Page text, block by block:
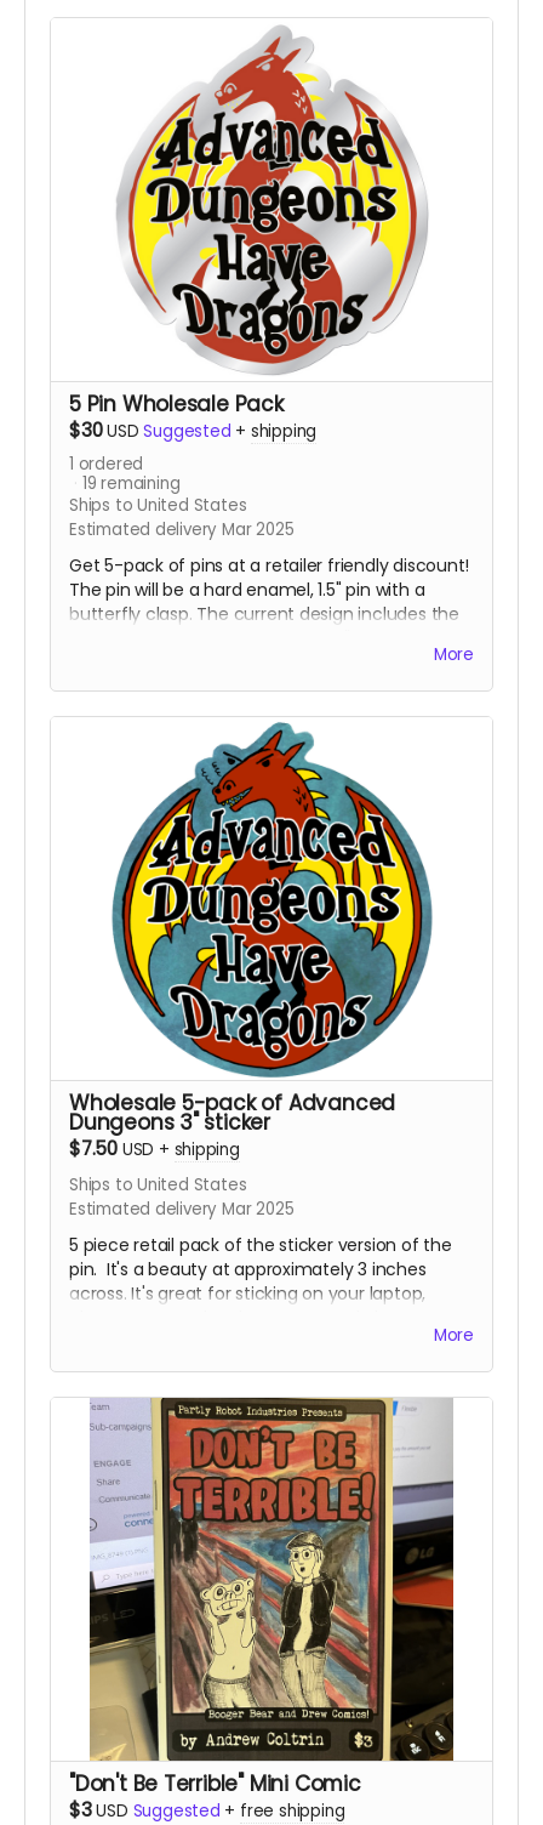
5 Pin Wholesale Pack
$30USD Suggested + shipping
1 ordered
19 remaining
Ships to United States
Estimated delivery Mar 2025
Get 5-pack of pins at a retailer friendly discount!
The pin will be a hard enamel, 1.5" pin with a
butterfly clasp. The current design includes the
Dungeons Have Dragons" in front of it. This pin is
destined to be the talk of gaming night and all
the cons.
More
Wholesale 5-pack of Advanced
Dungeons 3" sticker
$7.50 USD + shipping
Ships to United States
Estimated delivery Mar 2025
5 piece retail pack of the sticker version of the
pin. It's a beauty at approximately 3 inches
across. It's great for sticking on your laptop,
been known to stick them on things in public
restrooms. No tea, no shade. I'm not here to
judge, I'm just here to hustle some fun products.
More
"Don't Be Terrible" Mini Comic
$3USD Suggested + free shipping